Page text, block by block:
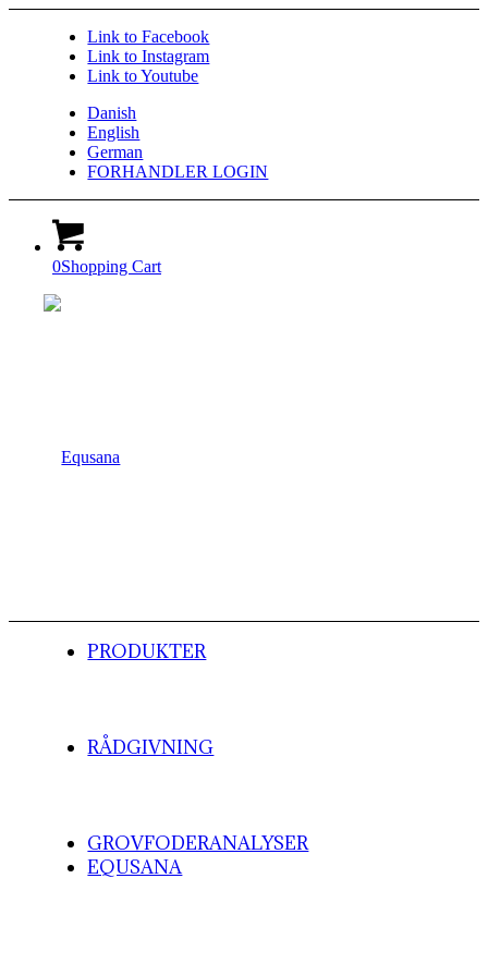
Link to Facebook
Link to Instagram
Link to Youtube
Danish
English
German
FORHANDLER LOGIN
0Shopping Cart
PRODUKTER
RÅDGIVNING
GROVFODERANALYSER
EQUSANA